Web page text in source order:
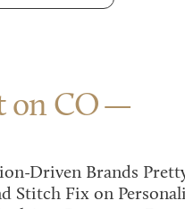
on CO
Driven Brands
Stitch Fix on